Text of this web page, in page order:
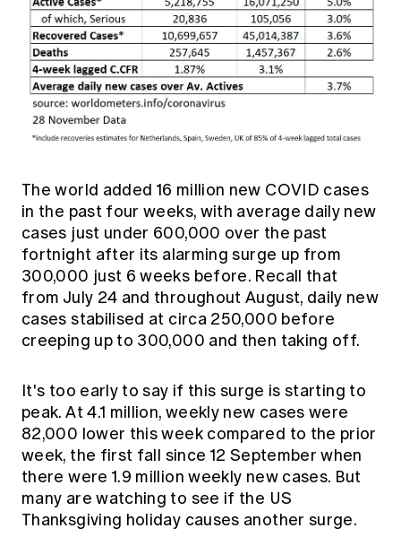
The world added 16 million new COVID cases
in the past four weeks, with average daily new
cases just under 600,000 over the past
fortnight after its alarming surge up from
300,000 just 6 weeks before. Recall that
from July 24 and throughout August, daily new
cases stabilised at circa 250,000 before
creeping up to 300,000 and then taking off.
It's too early to say if this surge is starting to
peak. At 4.1 million, weekly new cases were
82,000 lower this week compared to the prior
week, the first fall since 12 September when
there were 1.9 million weekly new cases. But
many are watching to see if the US
Thanksgiving holiday causes another surge.